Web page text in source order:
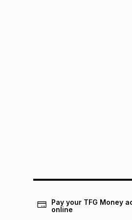
Pay your TFG Money
online